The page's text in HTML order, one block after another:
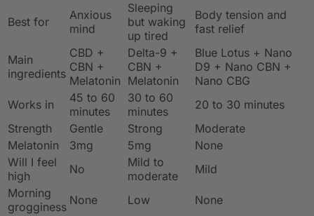
Best for
Anxious
mind
Sleeping
but waking
up tired
Body tension and
fast relief
Main
ingredients
CBD +
CBN +
Melatonin
Delta-9 +
CBN +
Melatonin
Blue Lotus + Nano
D9 + Nano CBN +
Nano CBG
Works in
45 to 60
minutes
30 to 60
minutes
20 to 30 minutes
Strength
Gentle Strong
Moderate
Melatonin
3mg 5mg
None
Will I feel
high
No
Mild to
moderate
Mild
Morning
grogginess None Low
None